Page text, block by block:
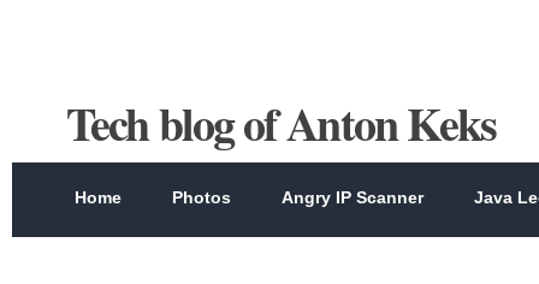
Tech blog of Anton Keks
Home Photos Angry IP Scanner Java